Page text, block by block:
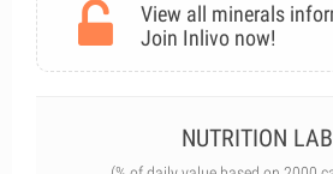
View all minerals
Join Inlivo now!
NUTRITION